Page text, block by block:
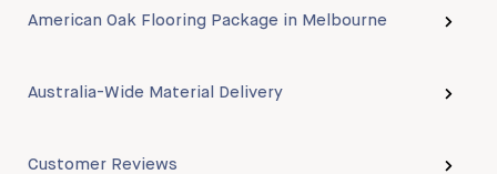
American Oak Flooring Package in Melbourne
Australia-Wide Material Delivery
Customer Reviews